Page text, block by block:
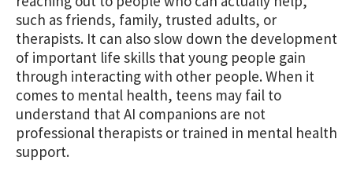
such as friends, family, trusted adults, or
therapists. It can also slow down the development
of important life skills that young people gain
through interacting with other people. When it
comes to mental health, teens may fail to
understand that AI companions are not
professional therapists or trained in mental health
support.